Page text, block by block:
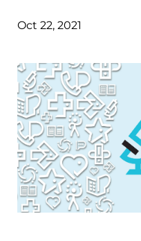
Oct 22, 2021